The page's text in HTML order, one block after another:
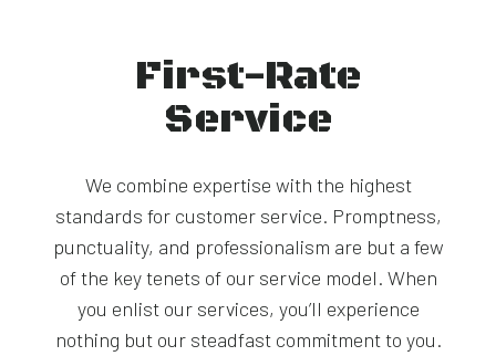
First-Rate
Service
We combine expertise with the highest
standards for customer service. Promptness,
punctuality, and professionalism are but a few
of the key tenets of our service model. When
you enlist our services, you’ll experience
nothing but our steadfast commitment to you.